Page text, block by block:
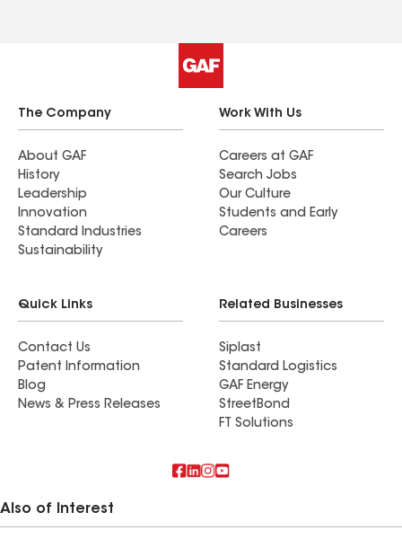
The Company
About GAF
History
Leadership
Innovation
Standard Industries
Sustainability
Work With Us
Careers at GAF
Search Jobs
Our Culture
Students and Early
Careers
Quick Links
Contact Us
Patent Information
Blog
News & Press Releases
Related Businesses
Siplast
Standard Logistics
GAF Energy
StreetBond
FT Solutions
Also of Interest